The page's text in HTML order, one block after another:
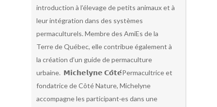
introduction à l’élevage de petits animaux et à
leur intégration dans des systèmes
permaculturels. Membre des AmiEs de la
Terre de Québec, elle contribue également à
la création d’un guide de permaculture
urbaine. 𝗠𝗶𝗰𝗵𝗲𝗹𝘆𝗻𝗲 𝗖𝗼̂𝘁𝗲́Permacultrice et
fondatrice de Côté Nature, Michelyne
accompagne les participant·es dans une